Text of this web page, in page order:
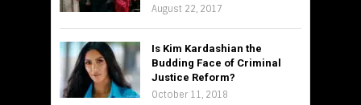
August 22, 2017
Is Kim Kardashian the
Budding Face of Criminal
Justice Reform?
October 11, 2018